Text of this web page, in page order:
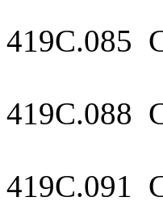
419C.085
419C.088
419C.091